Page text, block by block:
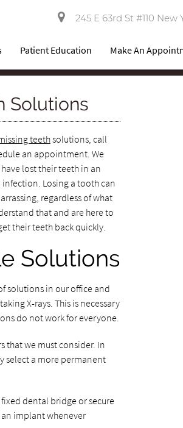
245 E 63rd St #110 New
Patient Education Make An
Solutions
teethsolutions, call
an appointment. We
lost their teeth in an
Losing a tooth can
regardless of what
that and are here to
their teeth back quickly.
Solutions
solutions in our office and
X-rays. This is necessary
do not work for everyone.
that we must consider. In
select a more permanent
dental bridge or secure
implant whenever